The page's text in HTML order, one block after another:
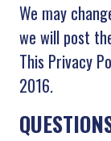
We may
we will post
This Privacy
2016.